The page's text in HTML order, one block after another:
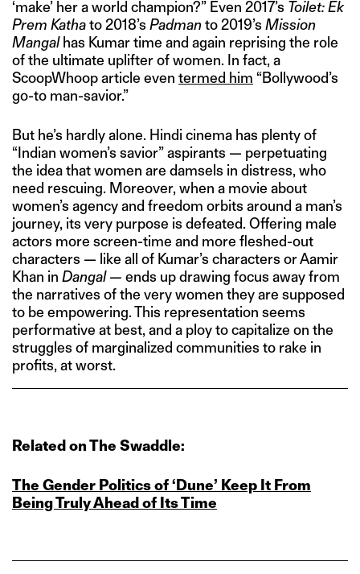
‘make’ her a world champion?” Even 2017’s Toilet: Ek
Prem Kathato 2018’s Padmanto 2019’s Mission
Mangalhas Kumar time and again reprising the role
of the ultimate uplifter of women. In fact, a
ScoopWhoop article even termed him “Bollywood’s
go-to man-savior.”
But he’s hardly alone. Hindi cinema has plenty of
“Indian women’s savior” aspirants — perpetuating
the idea that women are damsels in distress, who
need rescuing. Moreover, when a movie about
women’s agency and freedom orbits around a man’s
journey, its very purpose is defeated. Offering male
actors more screen-time and more fleshed-out
characters — like all of Kumar’s characters or Aamir
Khan in Dangal — ends up drawing focus away from
the narratives of the very women they are supposed
to be empowering. This representation seems
performative at best, and a ploy to capitalize on the
struggles of marginalized communities to rake in
profits, at worst.
Related on The Swaddle:
The Gender Politics of ‘Dune’ Keep It From
Being Truly Ahead of Its Time